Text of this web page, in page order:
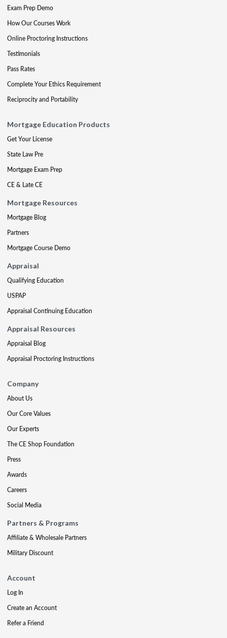
Exam Prep Demo
How Our Courses Work
Online Proctoring Instructions
Testimonials
Pass Rates
Complete Your Ethics Requirement
Reciprocity and Portability
Mortgage Education Products
Get Your License
State Law Pre
Mortgage Exam Prep
CE & Late CE
Mortgage Resources
Mortgage Blog
Partners
Mortgage Course Demo
Appraisal
Qualifying Education
USPAP
Appraisal Continuing Education
Appraisal Resources
Appraisal Blog
Appraisal Proctoring Instructions
Company
About Us
Our Core Values
Our Experts
The CE Shop Foundation
Press
Awards
Careers
Social Media
Partners & Programs
Affiliate & Wholesale Partners
Military Discount
Account
Log In
Create an Account
Refer a Friend